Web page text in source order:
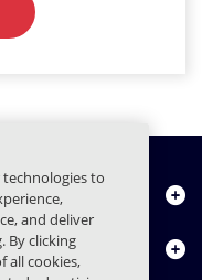
technologies to
and deliver
By clicking
all cookies,